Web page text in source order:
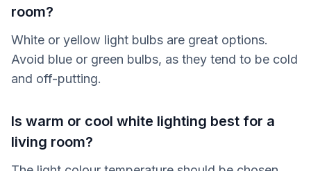
room?
White or yellow light bulbs are great options.
Avoid blue or green bulbs, as they tend to be cold
and off-putting.
Is warm or cool white lighting best for a
living room?